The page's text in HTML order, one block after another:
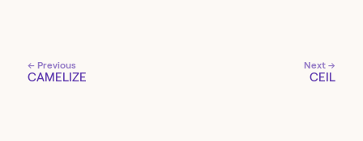
← Previous
CAMELIZE
Next →
CEIL